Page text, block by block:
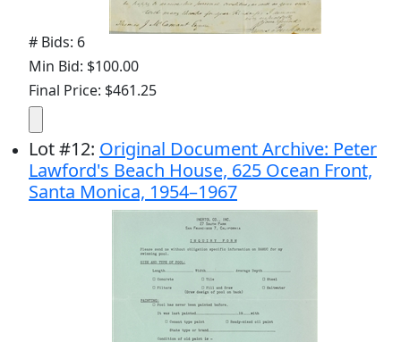
# Bids: 6
Min Bid: $100.00
Final Price: $461.25
Lot#12: Original Document Archive: Peter
Lawford's Beach House, 625 Ocean Front,
Santa Monica, 1954–1967